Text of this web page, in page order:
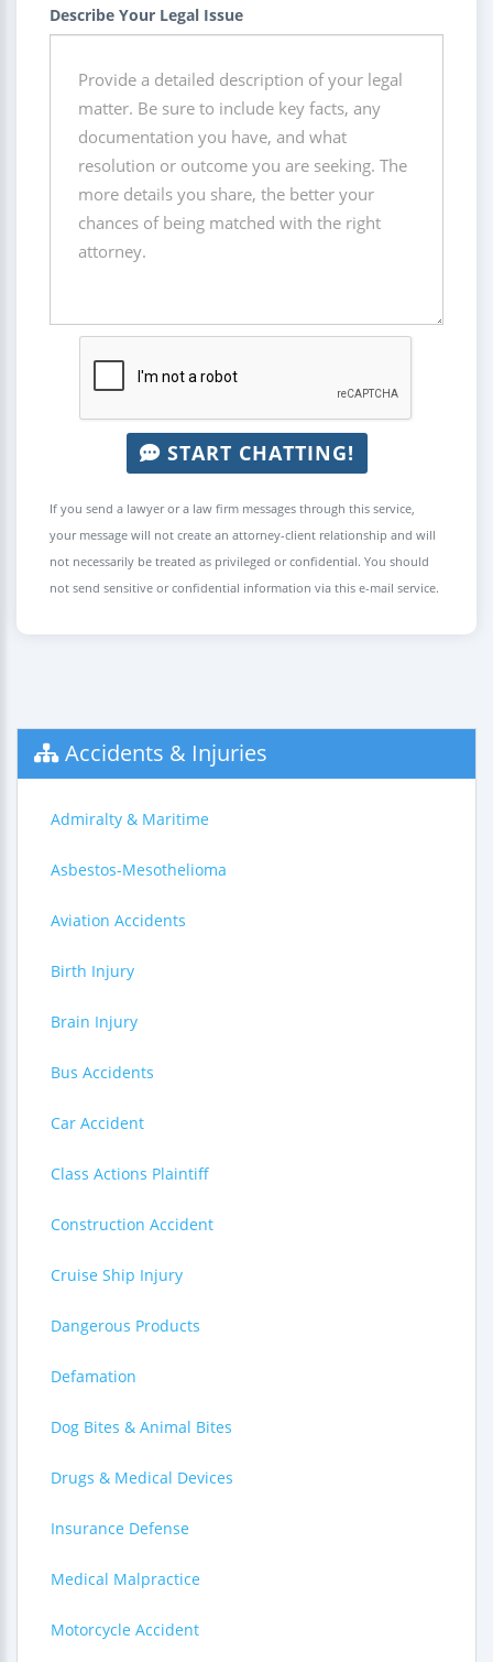
Describe Your Legal Issue
START CHATTING!
If you send a lawyer or a law firm messages through this service,
your message will not create an attorney-client relationship and will
not necessarily be treated as privileged or confidential. You should
not send sensitive or confidential information via this e-mail service.
Accidents & Injuries
Admiralty & Maritime
Asbestos-Mesothelioma
Aviation Accidents
Birth Injury
Brain Injury
Bus Accidents
Car Accident
Class Actions Plaintiff
Construction Accident
Cruise Ship Injury
Dangerous Products
Defamation
Dog Bites & Animal Bites
Drugs & Medical Devices
Insurance Defense
Medical Malpractice
Motorcycle Accident